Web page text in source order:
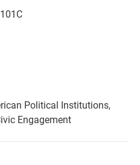
Political Institutions,
Engagement